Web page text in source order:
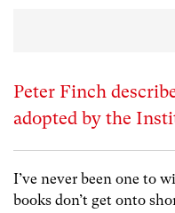
Peter Finch
adopted by the
I’ve never been one to
books don’t get onto